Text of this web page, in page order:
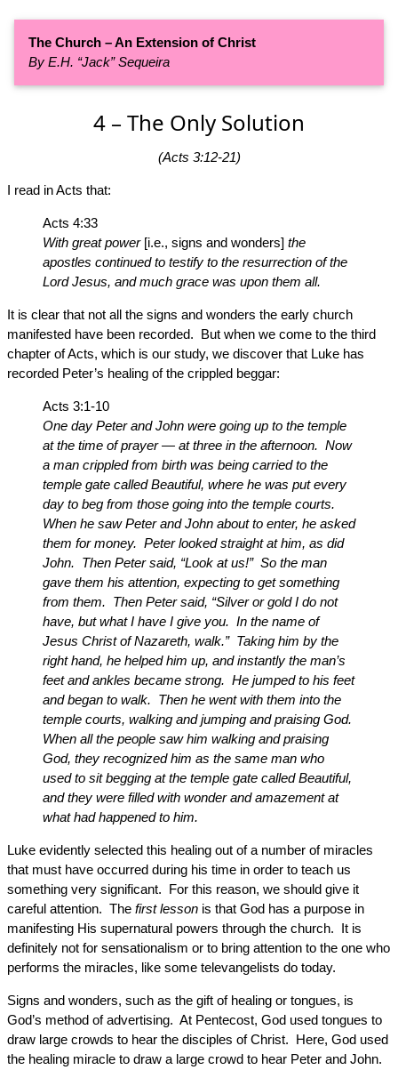
The Church – An Extension of Christ
By E.H. “Jack” Sequeira
4 – The Only Solution
(Acts 3:12-21)
I read in Acts that:
Acts 4:33
With great power[i.e., signs and wonders] the
apostles continued to testify to the resurrection of the
Lord Jesus, and much grace was upon them all.
It is clear that not all the signs and wonders the early church
manifested have been recorded. But when we come to the third
chapter of Acts, which is our study, we discover that Luke has
recorded Peter’s healing of the crippled beggar:
Acts 3:1-10
One day Peter and John were going up to the temple
at the time of prayer — at three in the afternoon. Now
a man crippled from birth was being carried to the
temple gate called Beautiful, where he was put every
day to beg from those going into the temple courts.
When he saw Peter and John about to enter, he asked
them for money. Peter looked straight at him, as did
John. Then Peter said, “Look at us!” So the man
gave them his attention, expecting to get something
from them. Then Peter said, “Silver or gold I do not
have, but what I have I give you. In the name of
Jesus Christ of Nazareth, walk.” Taking him by the
right hand, he helped him up, and instantly the man’s
feet and ankles became strong. He jumped to his feet
and began to walk. Then he went with them into the
temple courts, walking and jumping and praising God.
When all the people saw him walking and praising
God, they recognized him as the same man who
used to sit begging at the temple gate called Beautiful,
and they were filled with wonder and amazement at
what had happened to him.
Luke evidently selected this healing out of a number of miracles
that must have occurred during his time in order to teach us
something very significant. For this reason, we should give it
careful attention. The first lesson is that God has a purpose in
manifesting His supernatural powers through the church. It is
definitely not for sensationalism or to bring attention to the one who
performs the miracles, like some televangelists do today.
Signs and wonders, such as the gift of healing or tongues, is
God’s method of advertising. At Pentecost, God used tongues to
draw large crowds to hear the disciples of Christ. Here, God used
the healing miracle to draw a large crowd to hear Peter and John.